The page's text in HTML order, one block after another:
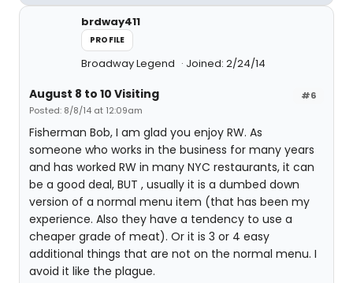
brdway411
PROFILE
Broadway Legend Joined: 2/24/14
#6
August 8 to 10 Visiting
Posted: 8/8/14 at 12:09am
Fisherman Bob, I am glad you enjoy RW. As
someone who works in the business for many years
and has worked RW in many NYC restaurants, it can
be a good deal, BUT , usually it is a dumbed down
version of a normal menu item (that has been my
experience. Also they have a tendency to use a
cheaper grade of meat). Or it is 3 or 4 easy
additional things that are not on the normal menu. I
avoid it like the plague.